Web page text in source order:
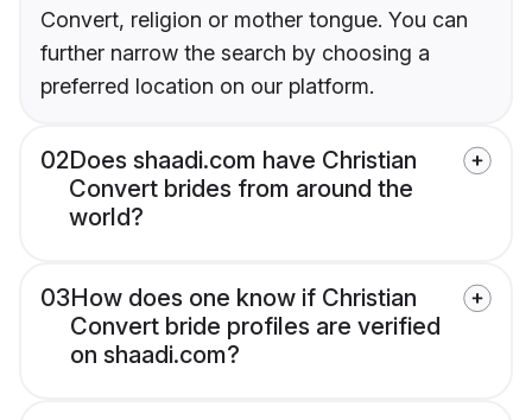
Convert, religion or mother tongue. You can
further narrow the search by choosing a
preferred location on our platform.
02Does shaadi.com have Christian
Convert brides from around the
world?
03How does one know if Christian
Convert bride profiles are verified
on shaadi.com?